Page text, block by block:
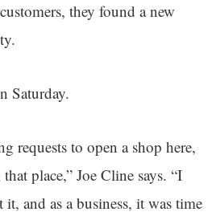
they found a new
Saturday.
requests to open a shop here,
place,” Joe Cline says. “I
and as a business, it was time